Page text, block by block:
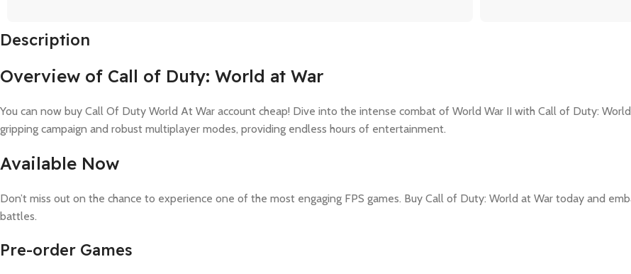
Description
Overview of Call of Duty: World at War
You can now buy Call Of Duty World At War account cheap! Dive into the intense combat of World War II with Call of Duty:
gripping campaign and robust multiplayer modes, providing endless hours of entertainment.
Available Now
Don’t miss out on the chance to experience one of the most engaging FPS games. Buy Call of Duty: World at War today and
battles.
Pre-order Games